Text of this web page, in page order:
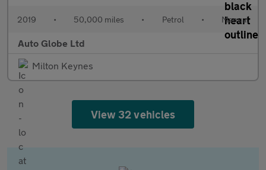
2019 • 50,000 miles • Petrol • Manual
Auto Globe Ltd
Milton Keynes
View 32 vehicles